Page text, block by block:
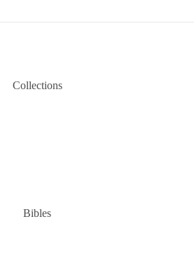
Collections
Bibles